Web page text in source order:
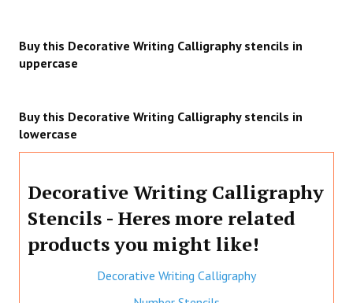
Buy this Decorative Writing Calligraphy stencils in
uppercase
Buy this Decorative Writing Calligraphy stencils in
lowercase
Decorative Writing Calligraphy
Stencils - Heres more related
products you might like!
Decorative Writing Calligraphy